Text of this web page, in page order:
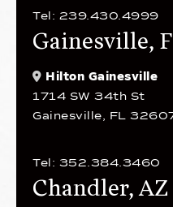
Tel: 239.430.4999
Gainesville,
Hilton Gainesville
1714 SW 34th St
Gainesville, FL
Tel: 352.384.3460
Chandler, AZ